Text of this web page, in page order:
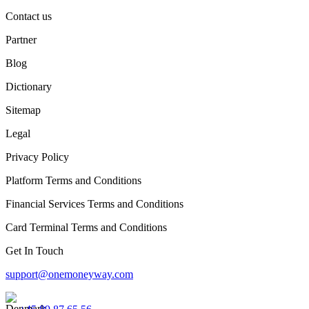
Contact us
Partner
Blog
Dictionary
Sitemap
Legal
Privacy Policy
Platform Terms and Conditions
Financial Services Terms and Conditions
Card Terminal Terms and Conditions
Get In Touch
support@onemoneyway.com